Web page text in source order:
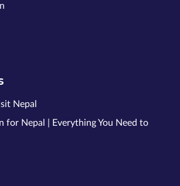
Nepal
for Nepal | Everything You Need to